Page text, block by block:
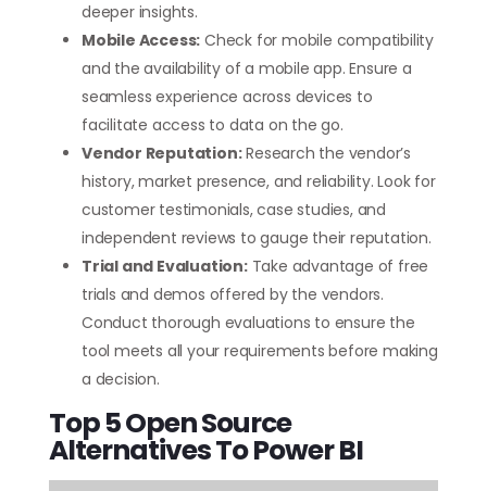
deeper insights.
Mobile Access: Check for mobile compatibility
and the availability of a mobile app. Ensure a
seamless experience across devices to
facilitate access to data on the go.
Vendor Reputation:Research the vendor’s
history, market presence, and reliability. Look for
customer testimonials, case studies, and
independent reviews to gauge their reputation.
Trial and Evaluation:Take advantage of free
trials and demos offered by the vendors.
Conduct thorough evaluations to ensure the
tool meets all your requirements before making
a decision.
Top 5 Open Source
Alternatives To Power BI